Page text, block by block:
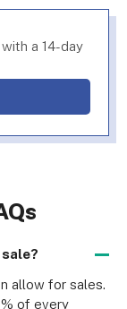
a 14-day
allow for sales.
of every